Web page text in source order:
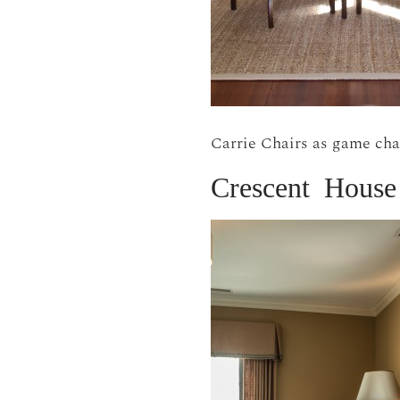
Carrie Chairs as game
Crescent House